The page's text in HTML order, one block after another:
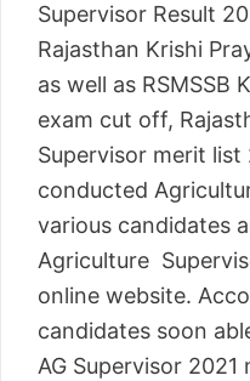
Supervisor Result
Rajasthan Krishi
as well as RSMSSB
exam cut off,
Supervisor merit list
conducted
various candidates
Agriculture
online website.
candidates soon
AG Supervisor